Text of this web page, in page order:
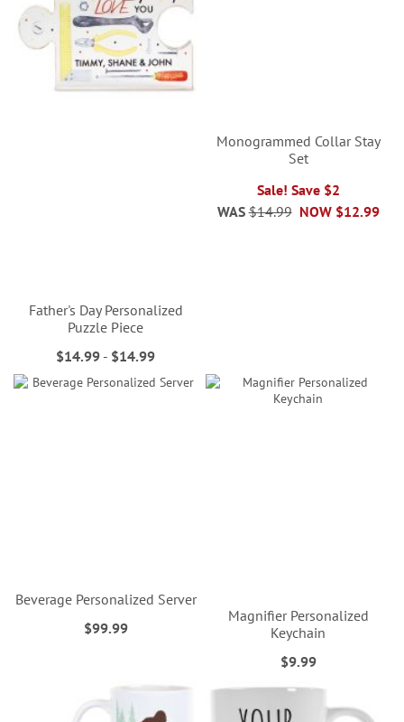
Father's Day Personalized
Puzzle Piece
$14.99 - $14.99
Monogrammed Collar Stay
Set
Sale! Save $2
NOW $12.99
WAS $14.99
Beverage Personalized Server
$99.99
Magnifier Personalized
Keychain
$9.99